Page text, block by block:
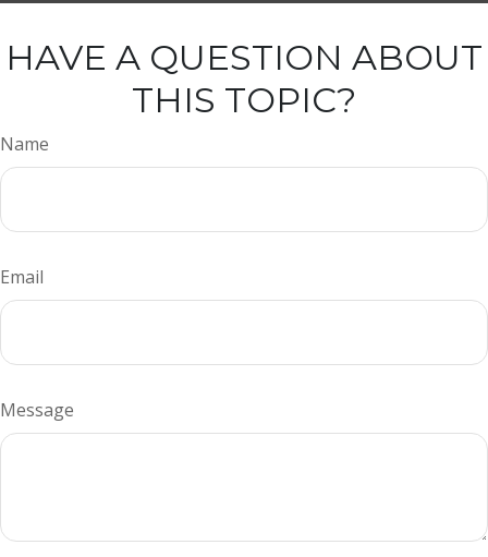
HAVE A QUESTION ABOUT
THIS TOPIC?
Name
Email
Message